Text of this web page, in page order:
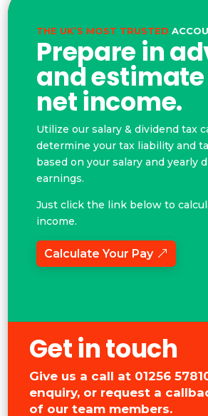
THE UK’S MOST TRUSTED
Prepare in
and
net income.
Utilize our salary & dividend tax
determine your tax liability and
based on your salary and yearly
earnings.
Just click the link below to
income.
Calculate Your Pay
Get in touch
Give us a call at 01256
enquiry, or request a
of our team members.